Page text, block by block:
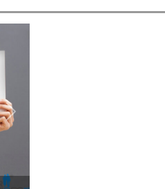
Next